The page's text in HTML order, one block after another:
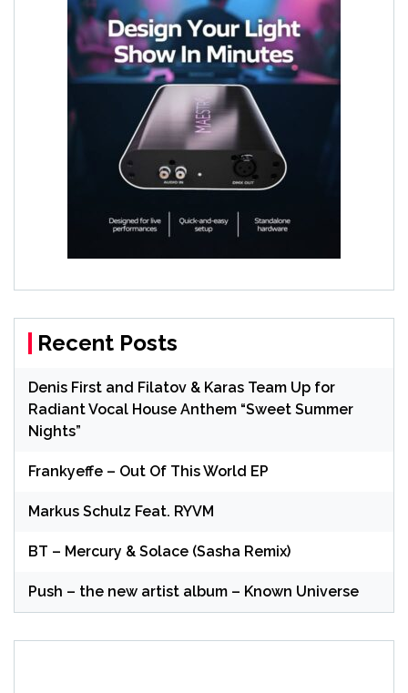
Recent Posts
Denis First and Filatov & Karas Team Up for
Radiant Vocal House Anthem “Sweet Summer
Nights”
Frankyeffe – Out Of This World EP
Markus Schulz Feat. RYVM
BT – Mercury & Solace (Sasha Remix)
Push – the new artist album – Known Universe